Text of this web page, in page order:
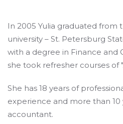
In 2005 Yulia graduated from
university – St. Petersburg
with a degree in Finance and
she took refresher courses of
She has 18 years of
experience and more than 10
accountant.